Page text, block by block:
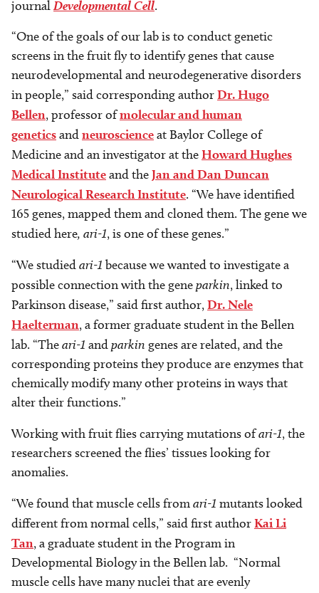
journalDevelopmental Cell.
“One of the goals of our lab is to conduct genetic
screens in the fruit fly to identify genes that cause
neurodevelopmental and neurodegenerative disorders
in people,” said corresponding authorDr. Hugo
Bellen, professor ofmolecular and human
geneticsandneuroscienceat Baylor College of
Medicine and an investigator at theHoward Hughes
Medical Instituteand theJan and Dan Duncan
Neurological Research Institute. “We have identified
165 genes, mapped them and cloned them. The gene we
studied here, ari-1, is one of these genes.”
“We studiedari-1 because we wanted to investigate a
possible connection with the geneparkin, linked to
Parkinson disease,” said first author, Dr. Nele
Haelterman, a former graduate student in the Bellen
lab. “Theari-1 andparkin genes are related, and the
corresponding proteins they produce are enzymes that
chemically modify many other proteins in ways that
alter their functions.”
Working with fruit flies carrying mutations ofari-1, the
researchers screened the flies’ tissues looking for
anomalies.
“We found that muscle cells fromari-1 mutants looked
different from normal cells,” said first authorKai Li
Tan, a graduate student in the Program in
Developmental Biology in the Bellen lab. “Normal
muscle cells have many nuclei that are evenly